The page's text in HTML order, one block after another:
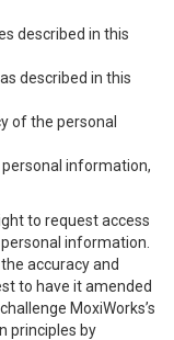
described in this
described in this
of the personal
information,
to request access
information.
accuracy and
to have it amended
MoxiWorks’s
principles by